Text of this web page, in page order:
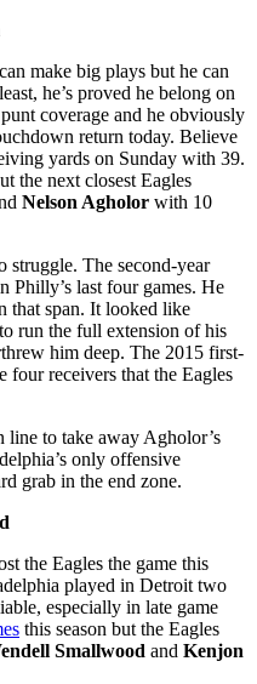
make big plays but he can
he’s proved he belong on
coverage and he obviously
return today. Believe
yards on Sunday with 39.
the next closest Eagles
Nelson Agholor with 10
struggle. The second-year
Philly’s last four games. He
that span. It looked like
run the full extension of his
him deep. The 2015 first-
four receivers that the Eagles
line to take away Agholor’s
only offensive
grab in the end zone.
the Eagles the game this
played in Detroit two
especially in late game
this season but the Eagles
Smallwood and Kenjon